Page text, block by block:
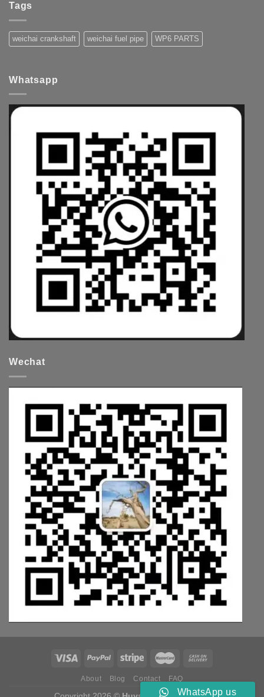
Tags
weichai crankshaft weichai fuel pipe WP6 PARTS
Whatsapp
Wechat
About Blog Contact FAQ
WhatsApp us